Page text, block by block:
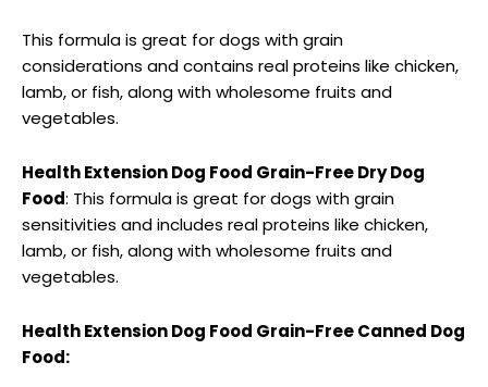
This formula is great for dogs with grain
considerations and contains real proteins like chicken,
lamb, or fish, along with wholesome fruits and
vegetables.
Health Extension Dog Food Grain-Free Dry Dog
Food: This formula is great for dogs with grain
sensitivities and includes real proteins like chicken,
lamb, or fish, along with wholesome fruits and
vegetables.
Health Extension Dog Food Grain-Free Canned Dog
Food: